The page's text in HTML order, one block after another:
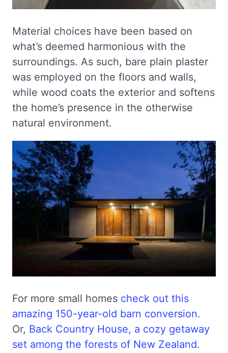
Material choices have been based on
what’s deemed harmonious with the
surroundings. As such, bare plain plaster
was employed on the floors and walls,
while wood coats the exterior and softens
the home’s presence in the otherwise
natural environment.
For more small homes check out this
amazing 150-year-old barn conversion.
Or, Back Country House, a cozy getaway
set among the forests of New Zealand.